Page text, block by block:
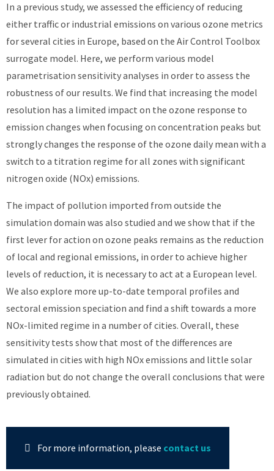
In a previous study, we assessed the efficiency of reducing
either traffic or industrial emissions on various ozone metrics
for several cities in Europe, based on the Air Control Toolbox
surrogate model. Here, we perform various model
parametrisation sensitivity analyses in order to assess the
robustness of our results. We find that increasing the model
resolution has a limited impact on the ozone response to
emission changes when focusing on concentration peaks but
strongly changes the response of the ozone daily mean with a
switch to a titration regime for all zones with significant
nitrogen oxide (NOx) emissions.
The impact of pollution imported from outside the
simulation domain was also studied and we show that if the
first lever for action on ozone peaks remains as the reduction
of local and regional emissions, in order to achieve higher
levels of reduction, it is necessary to act at a European level.
We also explore more up-to-date temporal profiles and
sectoral emission speciation and find a shift towards a more
NOx-limited regime in a number of cities. Overall, these
sensitivity tests show that most of the differences are
simulated in cities with high NOx emissions and little solar
radiation but do not change the overall conclusions that were
previously obtained.
For more information, please contact us